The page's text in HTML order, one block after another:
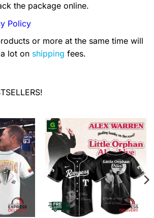
the package online.
Policy
or more at the same time will
lot on shipping fees.